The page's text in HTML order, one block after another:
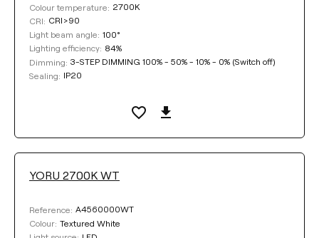
Colour temperature: 2700K
CRI: CRI>90
Light beam angle: 100°
Lighting efficiency: 84%
Dimming: 3-STEP DIMMING 100% - 50% - 10% - 0% (Switch off)
Sealing: IP20
YORU 2700K WT
Reference: A4560000WT
Colour: Textured White